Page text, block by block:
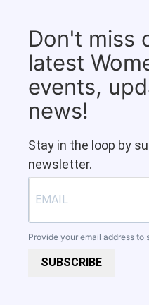
Don't miss
latest
events,
news!
Stay in the loop by
newsletter.
Provide your email address to
SUBSCRIBE